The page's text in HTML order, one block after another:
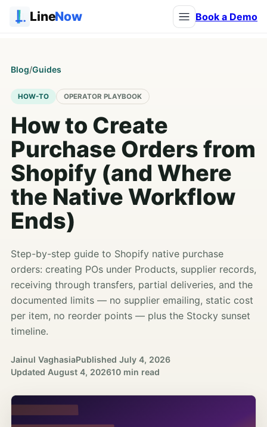
LineNow Book a Demo
Blog/Guides
HOW-TO OPERATOR PLAYBOOK
How to Create
Purchase Orders from
Shopify (and Where
the Native Workflow
Ends)
Step-by-step guide to Shopify native purchase
orders: creating POs under Products, supplier records,
receiving through transfers, partial deliveries, and the
documented limits — no supplier emailing, static cost
per item, no reorder points — plus the Stocky sunset
timeline.
Jainul VaghasiaPublished July 4, 2026
Updated August 4, 202610 min read